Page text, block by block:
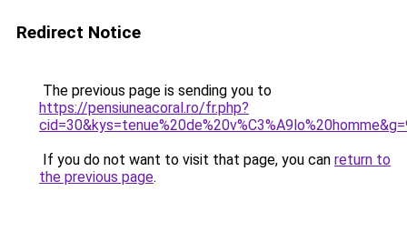
Redirect Notice
The previous page is sending you to
https://pensiuneacoral.ro/fr.php?
If you do not want to visit that page, you can return to
the previous page.